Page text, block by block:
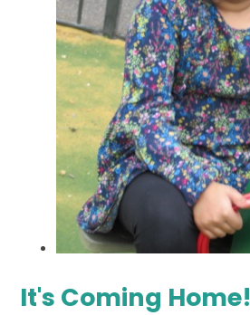
It's Coming Home!